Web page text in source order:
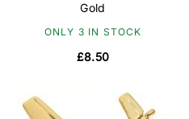
Gold
ONLY 3 IN STOCK
£8.50